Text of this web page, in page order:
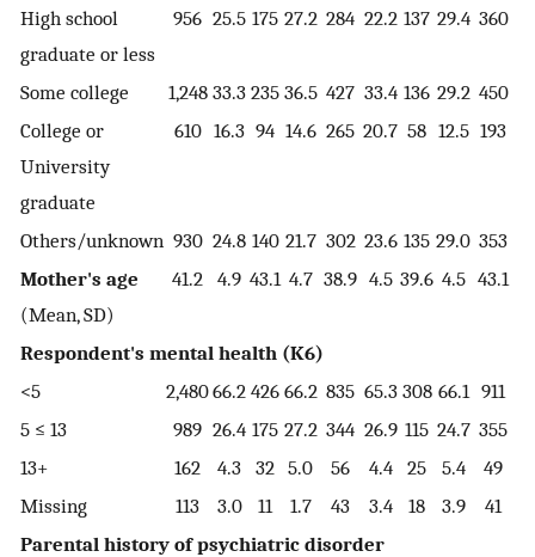
High school
graduate or less
956 25.5 175 27.2 284 22.2 137 29.4 360
Some college 1,248 33.3 235 36.5 427 33.4 136 29.2 450
College or
University
graduate
610 16.3 94 14.6 265 20.7 58 12.5 193
Others/unknown 930 24.8 140 21.7 302 23.6 135 29.0 353
Mother's age
(Mean, SD)
41.2 4.9 43.1 4.7 38.9 4.5 39.6 4.5 43.1
Respondent's mental health (K6)
<5
2,48066.2 426 66.2 835 65.3 308 66.1 911
5 ≤ 13
989 26.4 175 27.2 344 26.9 115 24.7 355
13+
162 4.3 32 5.0 56 4.4 25 5.4 49
Missing
113 3.0 11 1.7 43 3.4 18 3.9 41
Parental history of psychiatric disorder